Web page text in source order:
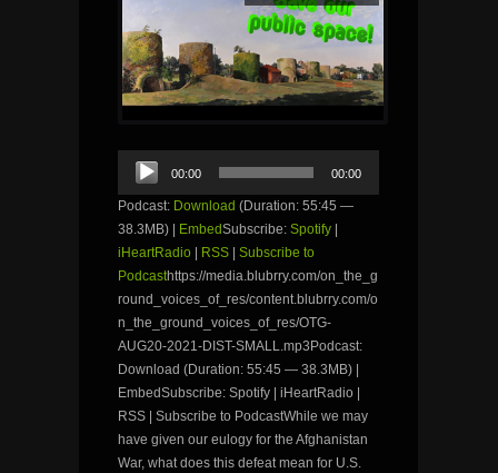
Audio
Player
00:00 00:00
Podcast: Download (Duration: 55:45 —
38.3MB) |
EmbedSubscribe: Spotify
iHeartRadio
RSS
Subscribe to
Podcasthttps://media.blubrry.com/on_the_g
round_voices_of_res/content.blubrry.com/o
n_the_ground_voices_of_res/OTG-
AUG20-2021-DIST-SMALL.mp3Podcast:
Download (Duration: 55:45 — 38.3MB) |
EmbedSubscribe: Spotify | iHeartRadio |
RSS | Subscribe to PodcastWhile we may
have given our eulogy for the Afghanistan
War, what does this defeat mean for U.S.